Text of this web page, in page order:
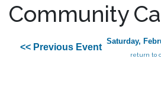
Community
<< Previous Event
Saturday,
return to